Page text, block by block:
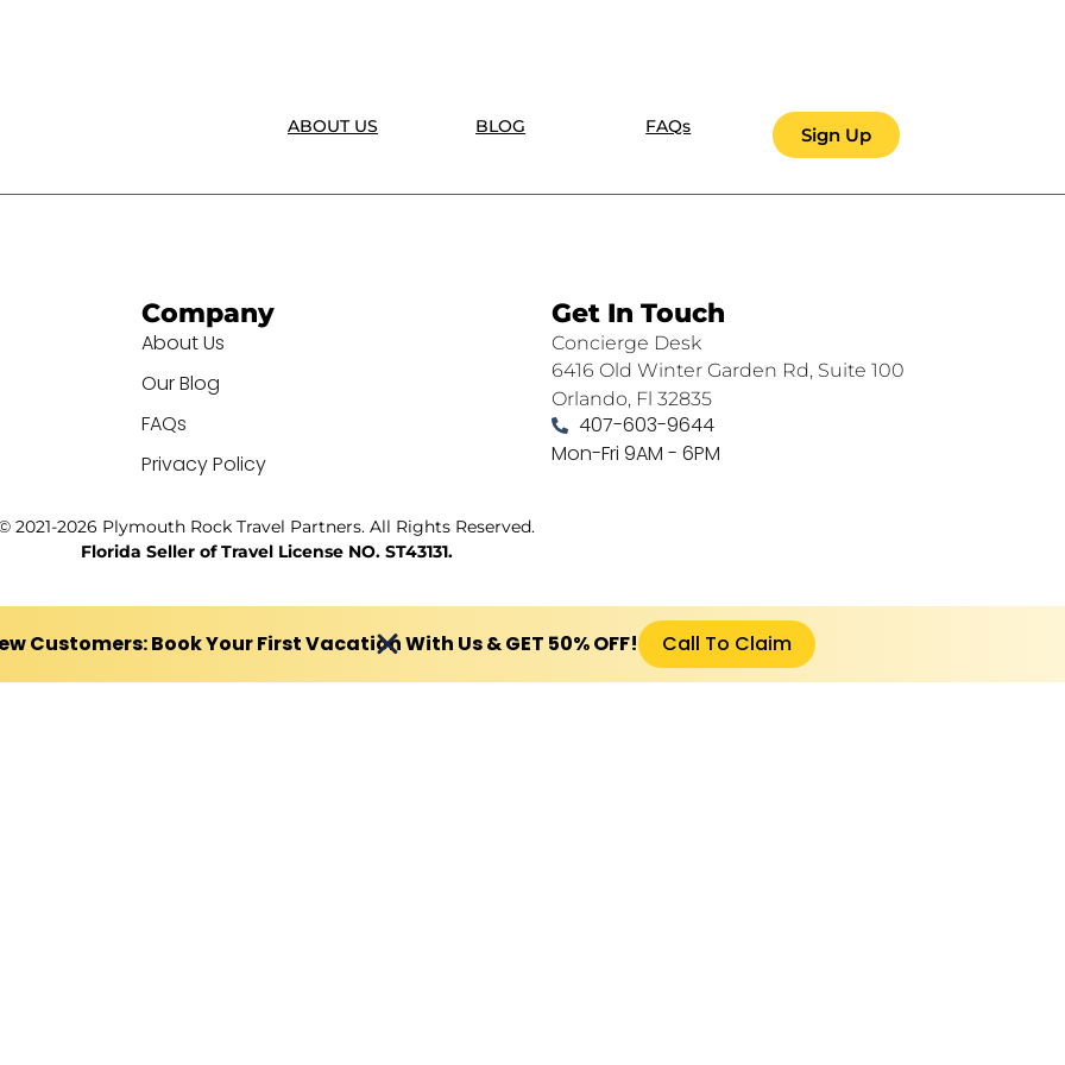
ABOUT US BLOG FAQs Sign Up
Company
About Us
Our Blog
FAQs
Privacy Policy
Get In Touch
Concierge Desk
6416 Old Winter Garden Rd, Suite 100
Orlando, Fl 32835
407-603-9644
Mon-Fri 9AM - 6PM
2021-2026 Plymouth Rock Travel Partners. All Rights Reserved.
Florida Seller of Travel License NO. ST43131.
Customers: Book Your First Vacation With Us & GET 50% OFF! Call To Claim